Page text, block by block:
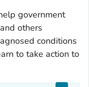
government
others
conditions
to take action to